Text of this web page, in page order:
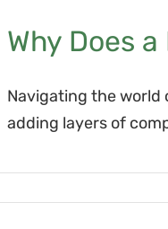
Why Does
Navigating the world
adding layers of